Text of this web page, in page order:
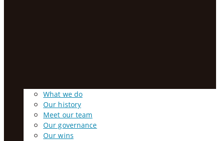
What we do
Our history
Meet our team
Our governance
Our wins